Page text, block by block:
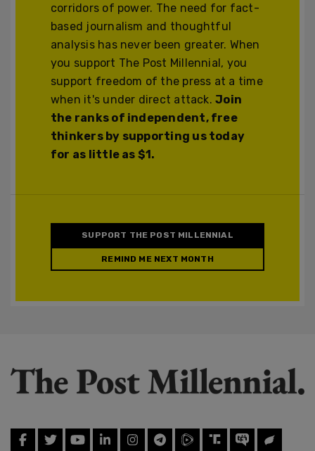
corridors of power. The need for fact-
based journalism and thoughtful
analysis has never been greater. When
you support The Post Millennial, you
support freedom of the press at a time
when it's under direct attack.Join
the ranks of independent, free
thinkers by supporting us today
for as little as $1.
SUPPORT THE POST MILLENNIAL
REMIND ME NEXT MONTH